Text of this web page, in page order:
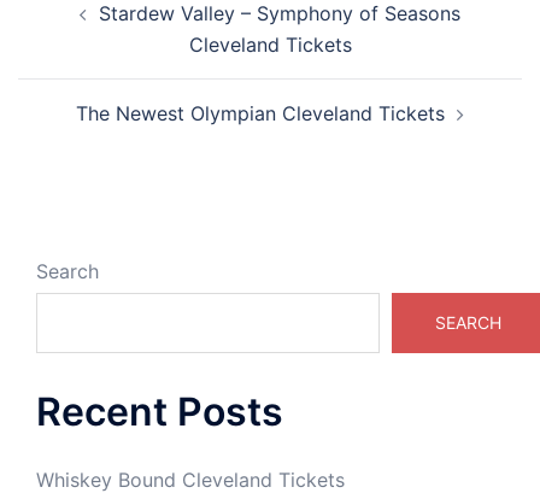
navigationStardew Valley – Symphony of Seasons
Cleveland Tickets
The Newest Olympian Cleveland Tickets
Search
SEARCH
Recent Posts
Whiskey Bound Cleveland Tickets